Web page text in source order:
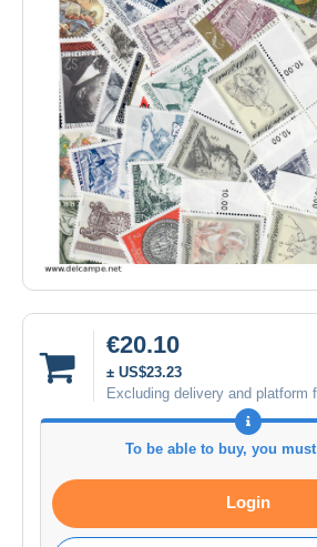
€20.10
± US$23.23
Excluding delivery and platform
To be able to buy, you
Login